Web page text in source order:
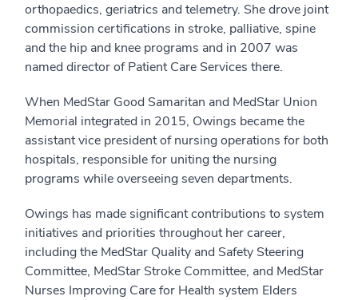
orthopaedics, geriatrics and telemetry. She drove joint
commission certifications in stroke, palliative, spine
and the hip and knee programs and in 2007 was
named director of Patient Care Services there.
When MedStar Good Samaritan and MedStar Union
Memorial integrated in 2015, Owings became the
assistant vice president of nursing operations for both
hospitals, responsible for uniting the nursing
programs while overseeing seven departments.
Owings has made significant contributions to system
initiatives and priorities throughout her career,
including the MedStar Quality and Safety Steering
Committee, MedStar Stroke Committee, and MedStar
Nurses Improving Care for Health system Elders